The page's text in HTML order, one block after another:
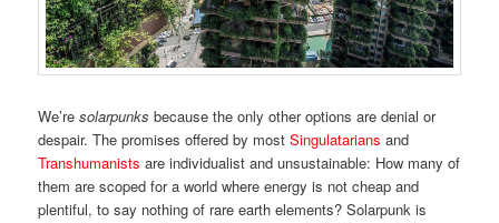
We’resolarpunks because the only other options are denial or
despair. The promises offered by mostSingulatarians and
Transhumanists are individualist and unsustainable: How many of
them are scoped for a world where energy is not cheap and
plentiful, to say nothing of rare earth elements? Solarpunk is